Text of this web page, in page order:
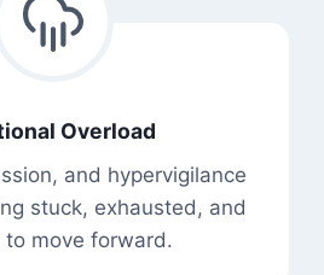
Overload
and hypervigilance
stuck, exhausted, and
to move forward.